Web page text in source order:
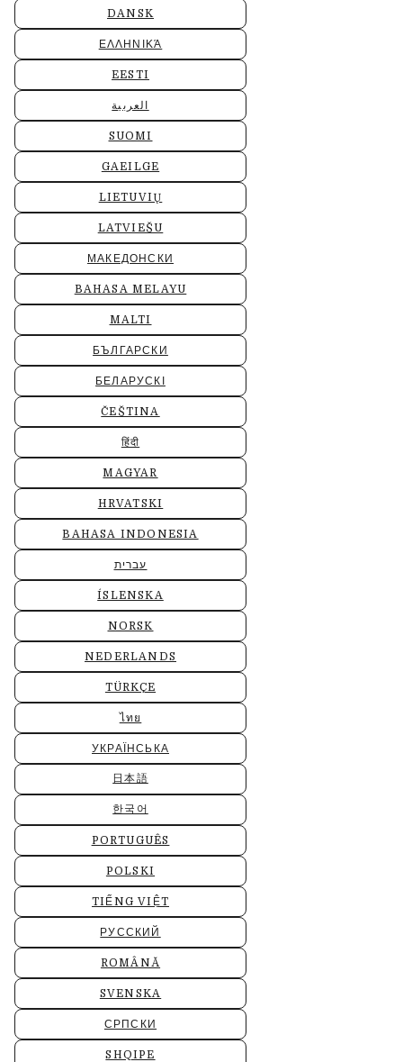
DANSK
ΕΛΛΗΝΙΚΆ
EESTI
العربية
SUOMI
GAEILGE
LIETUVIŲ
LATVIEŠU
МАКЕДОНСКИ
BAHASA MELAYU
MALTI
БЪЛГАРСКИ
БЕЛАРУСКІ
ČEŠTINA
हिंदी
MAGYAR
HRVATSKI
BAHASA INDONESIA
עברית
ÍSLENSKA
NORSK
NEDERLANDS
TÜRKÇE
ไทย
УКРАЇНСЬКА
日本語
한국어
PORTUGUÊS
POLSKI
TIẾNG VIỆT
РУССКИЙ
ROMÂNĂ
SVENSKA
СРПСКИ
SHQIPE